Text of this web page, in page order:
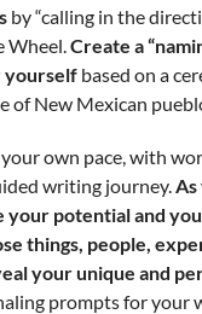
by “calling in the
Create a
yourselfbased on a
of New Mexican
own pace, with
writing journey.
your potential and
things, people,
your unique and
prompts for your